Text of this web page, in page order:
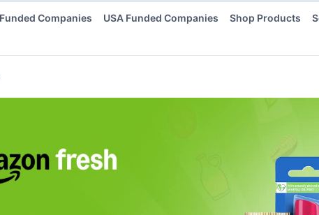
Companies USA Funded Companies Shop Products